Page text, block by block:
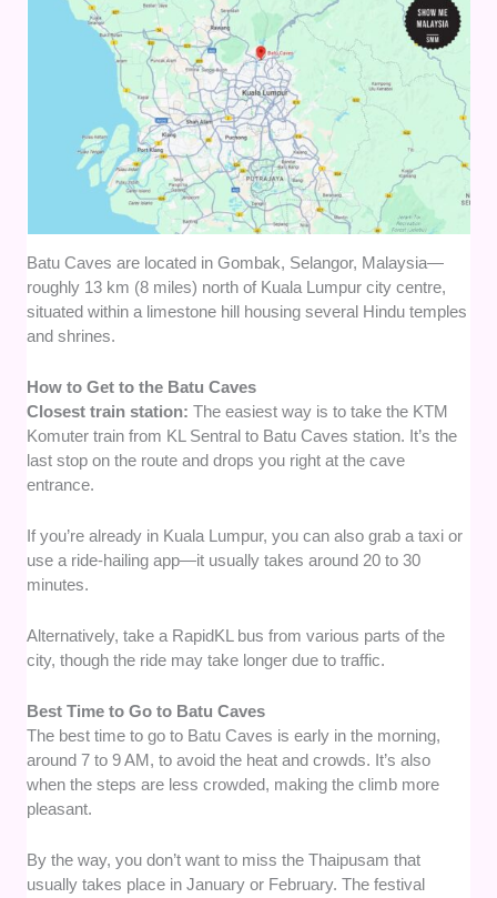
Batu Caves are located in Gombak, Selangor, Malaysia—
roughly 13 km (8 miles) north of Kuala Lumpur city centre,
situated within a limestone hill housing several Hindu temples
and shrines.
How to Get to the Batu Caves
Closest train station:The easiest way is to take the KTM
Komuter train from KL Sentral to Batu Caves station. It’s the
last stop on the route and drops you right at the cave
entrance.
If you’re already in Kuala Lumpur, you can also grab a taxi or
use a ride-hailing app—it usually takes around 20 to 30
minutes.
Alternatively, take a RapidKL bus from various parts of the
city, though the ride may take longer due to traffic.
Best Time to Go to Batu Caves
The best time to go to Batu Caves is early in the morning,
around 7 to 9 AM, to avoid the heat and crowds. It’s also
when the steps are less crowded, making the climb more
pleasant.
By the way, you don’t want to miss the Thaipusam that
usually takes place in January or February. The festival